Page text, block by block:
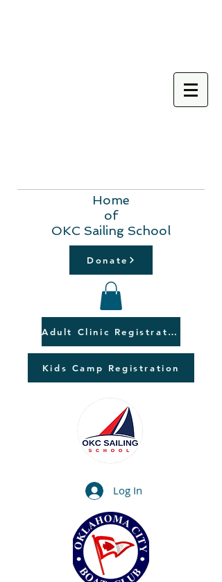
Home
of
OKC Sailing School
Donate
Adult Clinic Registration
Kids Camp Registration
Log In